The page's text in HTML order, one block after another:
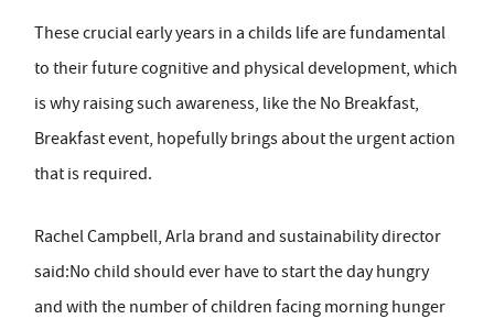
These crucial early years in a childs life are fundamental
to their future cognitive and physical development, which
is why raising such awareness, like the No Breakfast,
Breakfast event, hopefully brings about the urgent action
that is required.
Rachel Campbell, Arla brand and sustainability director
said:No child should ever have to start the day hungry
and with the number of children facing morning hunger